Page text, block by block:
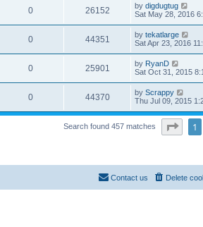
0 26152 by digdugtug
Sat May 28, 2016
0 44351 by tekatlarge
Sat Apr 23, 2016
0 25901 by RyanD
Sat Oct 31, 2015
0 44370 by Scrappy
Thu Jul 09, 2015
Search found 457 matches Page1
Delete
Contact us